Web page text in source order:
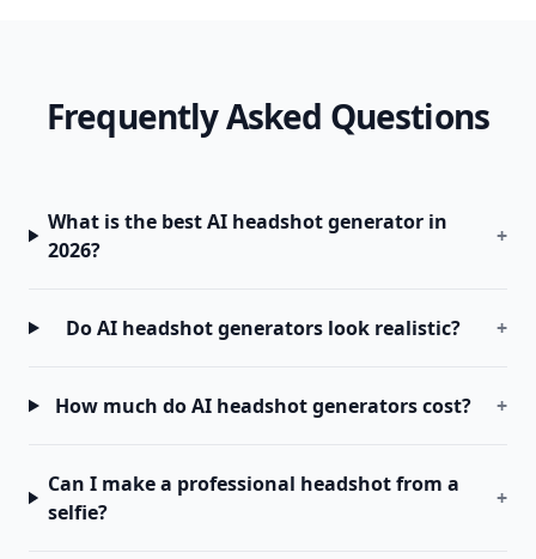
Frequently Asked Questions
What is the best AI headshot generator in
2026?
+
Do AI headshot generators look realistic? +
How much do AI headshot generators cost? +
Can I make a professional headshot from a
selfie?
+